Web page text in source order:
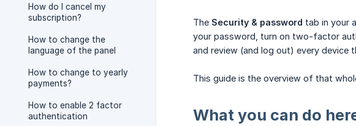
How do I cancel my
subscription?
How to change the
language of the panel
How to change to yearly
payments?
How to enable 2 factor
authentication
The Security & password tab in your
your password, turn on two-factor
and review (and log out) every device
This guide is the overview of that
What you can do